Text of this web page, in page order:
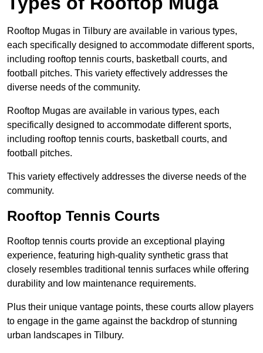
Rooftop Mugas in Tilbury are available in various types,
each specifically designed to accommodate different sports,
including rooftop tennis courts, basketball courts, and
football pitches. This variety effectively addresses the
diverse needs of the community.
Rooftop Mugas are available in various types, each
specifically designed to accommodate different sports,
including rooftop tennis courts, basketball courts, and
football pitches.
This variety effectively addresses the diverse needs of the
community.
Rooftop Tennis Courts
Rooftop tennis courts provide an exceptional playing
experience, featuring high-quality synthetic grass that
closely resembles traditional tennis surfaces while offering
durability and low maintenance requirements.
Plus their unique vantage points, these courts allow players
to engage in the game against the backdrop of stunning
urban landscapes in Tilbury.